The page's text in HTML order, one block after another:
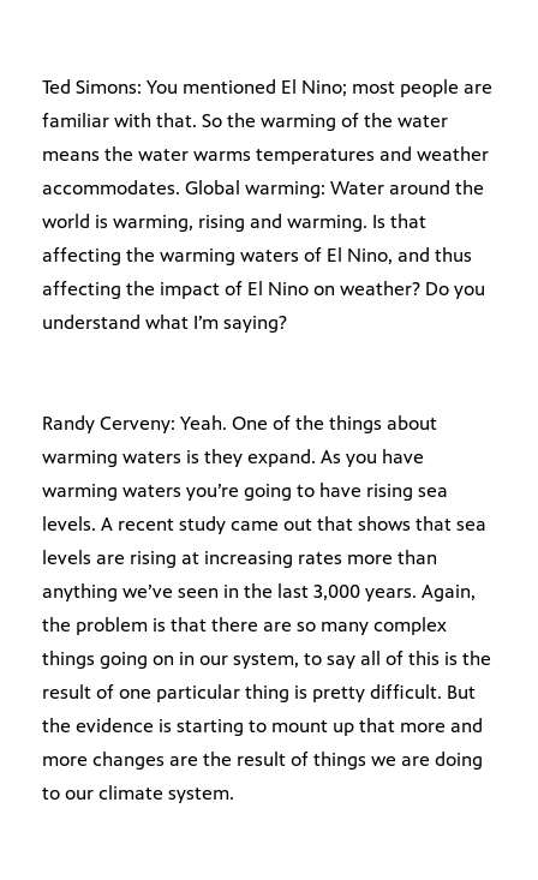
Ted Simons: You mentioned El Nino; most people are
familiar with that. So the warming of the water
means the water warms temperatures and weather
accommodates. Global warming: Water around the
world is warming, rising and warming. Is that
affecting the warming waters of El Nino, and thus
affecting the impact of El Nino on weather? Do you
understand what I’m saying?
Randy Cerveny: Yeah. One of the things about
warming waters is they expand. As you have
warming waters you’re going to have rising sea
levels. A recent study came out that shows that sea
levels are rising at increasing rates more than
anything we’ve seen in the last 3,000 years. Again,
the problem is that there are so many complex
things going on in our system, to say all of this is the
result of one particular thing is pretty difficult. But
the evidence is starting to mount up that more and
more changes are the result of things we are doing
to our climate system.